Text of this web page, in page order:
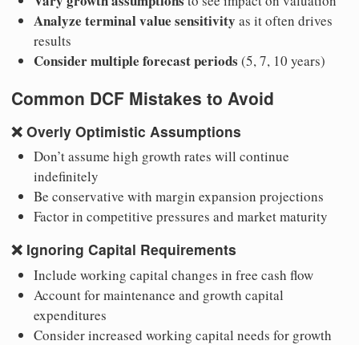
Analyze terminal value sensitivity as it often drives
results
Consider multiple forecast periods (5, 7, 10 years)
Common DCF Mistakes to Avoid
❌ Overly Optimistic Assumptions
Don’t assume high growth rates will continue
indefinitely
Be conservative with margin expansion projections
Factor in competitive pressures and market maturity
❌ Ignoring Capital Requirements
Include working capital changes in free cash flow
Account for maintenance and growth capital
expenditures
Consider increased working capital needs for growth